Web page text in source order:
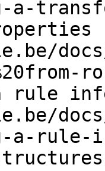
a-
rule
a-